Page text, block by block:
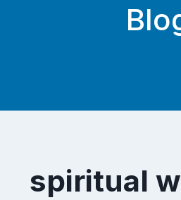
spiritual